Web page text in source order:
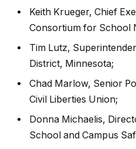
Keith Krueger, Chief
Consortium for School
Tim Lutz,
District, Minnesota;
Chad Marlow, Senior
Civil Liberties Union;
Donna Michaelis,
School and Campus